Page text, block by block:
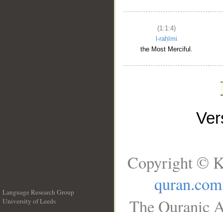
(1:1:4)
l-raḥīmi
the Most Merciful.
Language Research Group
University of Leeds
Copyright ©
quran.com
The Quranic